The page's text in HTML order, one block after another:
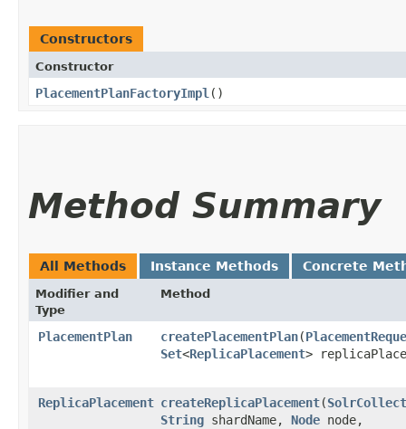
Constructors
Constructor
PlacementPlanFactoryImpl ()
Method Summary
All Methods Instance Methods Concrete
Modifier and
Type
Method
PlacementPlan createPlacementPlan​(
Set<ReplicaPlacement>
ReplicaPlacement createReplicaPlacement​(
String shardName, Node node,